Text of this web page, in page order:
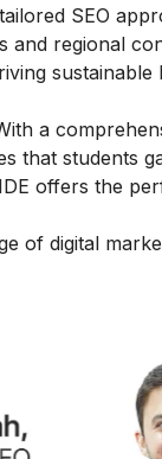
SEO
regional
sustainable
a
that students
offers the
of digital